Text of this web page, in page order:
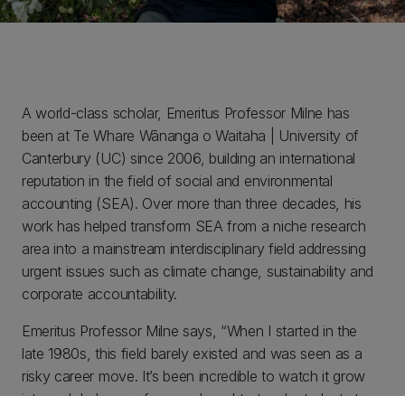
A world-class scholar, Emeritus Professor Milne has
been at Te Whare Wānanga o Waitaha | University of
Canterbury (UC) since 2006, building an international
reputation in the field of social and environmental
accounting (SEA). Over more than three decades, his
work has helped transform SEA from a niche research
area into a mainstream interdisciplinary field addressing
urgent issues such as climate change, sustainability and
corporate accountability.
Emeritus Professor Milne says, “When I started in the
late 1980s, this field barely existed and was seen as a
risky career move. It’s been incredible to watch it grow